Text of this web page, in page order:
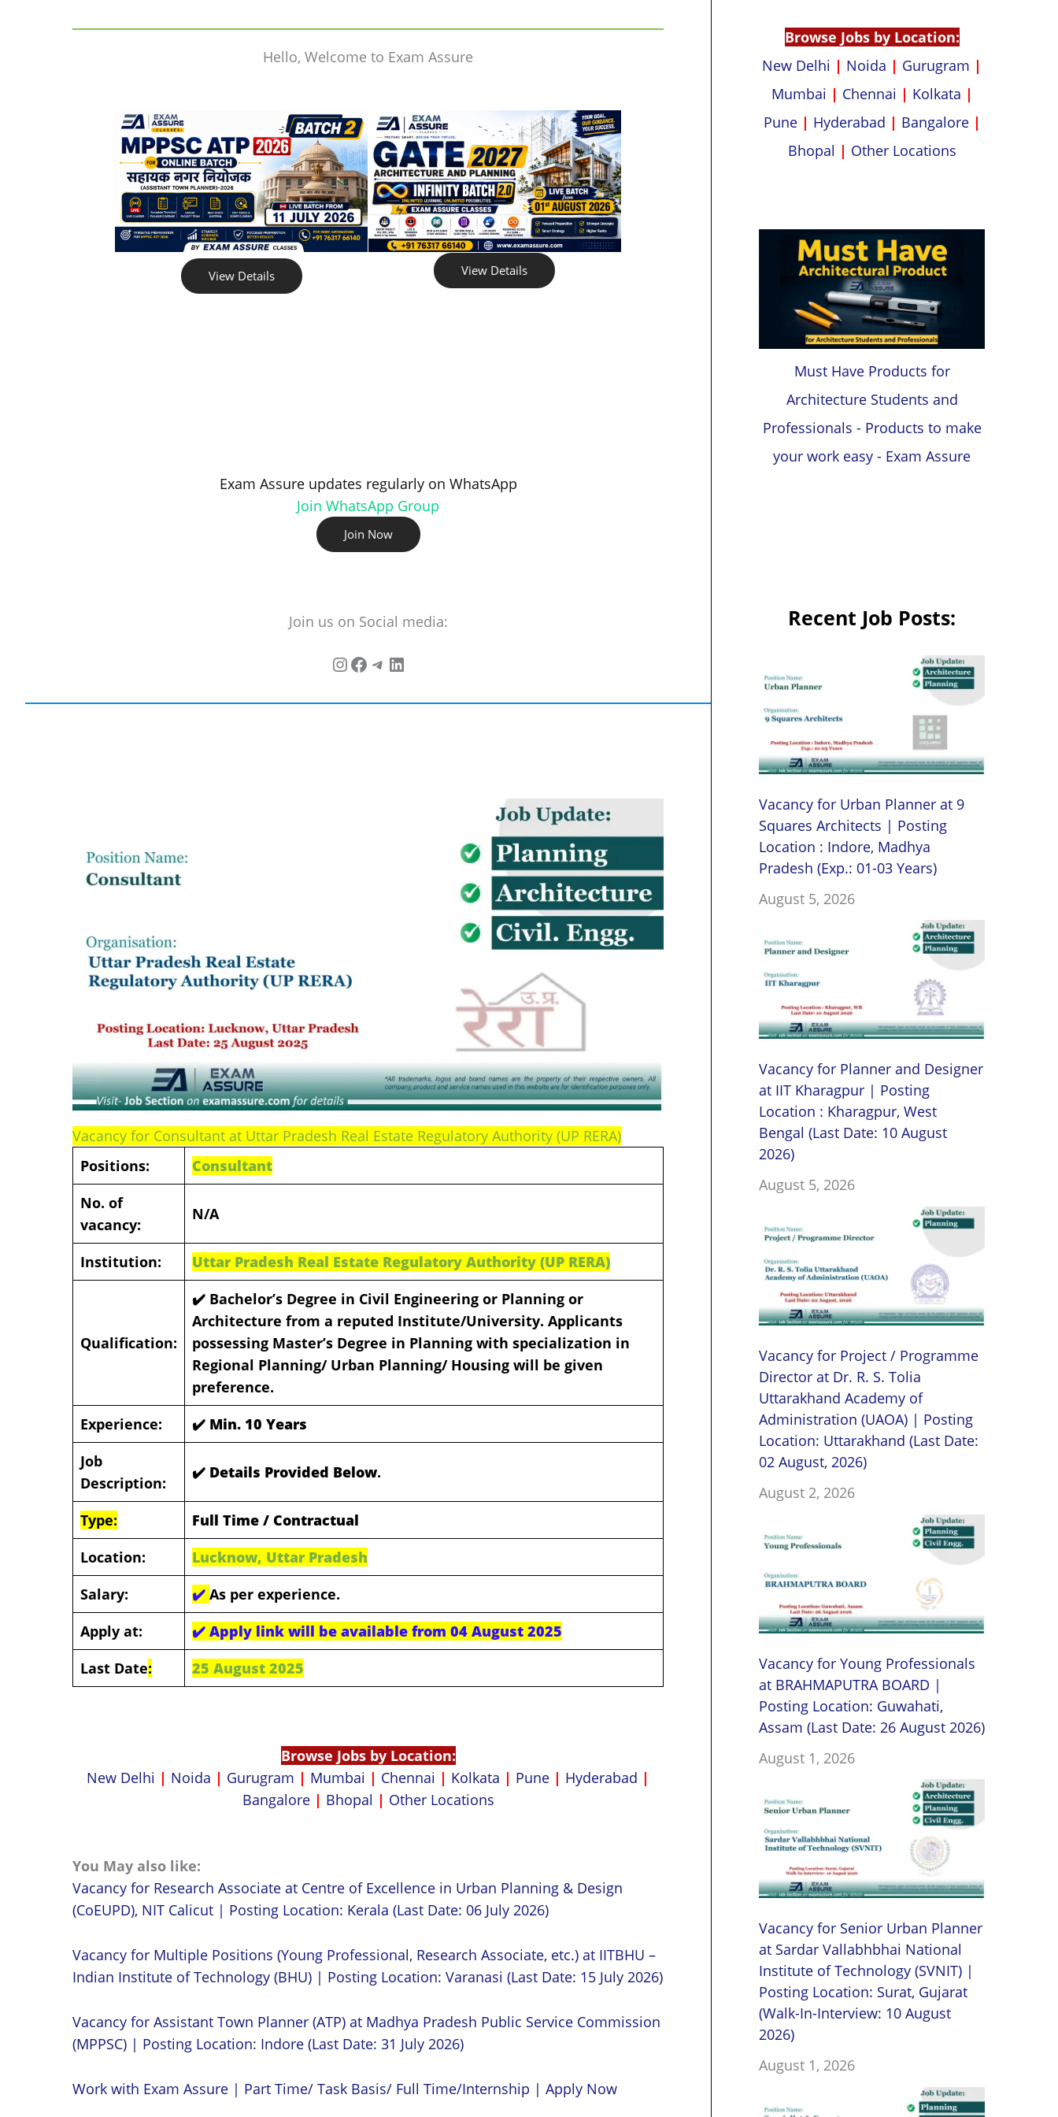
Hello, Welcome to Exam Assure
View Details View Details
Exam Assure updates regularly on WhatsApp
Join WhatsApp Group
Join Now
Join us on Social media:
Vacancy for Consultant at Uttar Pradesh Real Estate Regulatory Authority (UP RERA)
Positions:
Consultant
No. of
vacancy:
N/A
Institution: Uttar Pradesh Real Estate Regulatory Authority (UP RERA)
Qualification:
✔️ Bachelor’s Degree in Civil Engineering or Planning or
Architecture from a reputed Institute/University. Applicants
possessing Master’s Degree in Planning with specialization in
Regional Planning/ Urban Planning/ Housing will be given
preference.
Experience:
✔️ Min. 10 Years
Job
Description:
✔️ Details Provided Below.
Type:
Full Time / Contractual
Location:
Lucknow, Uttar Pradesh
Salary:
✔️ As per experience.
Apply at:
✔️ Apply link will be available from 04 August 2025
Last Date: 25 August 2025
Browse Jobs by Location:
New Delhi | Noida | Gurugram | Mumbai | Chennai | Kolkata | Pune | Hyderabad |
Bangalore | Bhopal | Other Locations
You May also like:
Vacancy for Research Associate at Centre of Excellence in Urban Planning & Design
(CoEUPD), NIT Calicut | Posting Location: Kerala (Last Date: 06 July 2026)
Vacancy for Multiple Positions (Young Professional, Research Associate, etc.) at IITBHU –
Indian Institute of Technology (BHU) | Posting Location: Varanasi (Last Date: 15 July 2026)
Vacancy for Assistant Town Planner (ATP) at Madhya Pradesh Public Service Commission
(MPPSC) | Posting Location: Indore (Last Date: 31 July 2026)
Work with Exam Assure | Part Time/ Task Basis/ Full Time/Internship | Apply Now
Browse Jobs by Location:
New Delhi | Noida | Gurugram |
Mumbai | Chennai | Kolkata |
Pune | Hyderabad | Bangalore |
Bhopal | Other Locations
Must Have Products for
Architecture Students and
Professionals - Products to make
your work easy - Exam Assure
Recent Job Posts:
Vacancy for Urban Planner at 9
Squares Architects | Posting
Location : Indore, Madhya
Pradesh (Exp.: 01-03 Years)
August 5, 2026
Vacancy for Planner and Designer
at IIT Kharagpur | Posting
Location : Kharagpur, West
Bengal (Last Date: 10 August
2026)
August 5, 2026
Vacancy for Project / Programme
Director at Dr. R. S. Tolia
Uttarakhand Academy of
Administration (UAOA) | Posting
Location: Uttarakhand (Last Date:
02 August, 2026)
August 2, 2026
Vacancy for Young Professionals
at BRAHMAPUTRA BOARD |
Posting Location: Guwahati,
Assam (Last Date: 26 August 2026)
August 1, 2026
Vacancy for Senior Urban Planner
at Sardar Vallabhbhai National
Institute of Technology (SVNIT) |
Posting Location: Surat, Gujarat
(Walk-In-Interview: 10 August
2026)
August 1, 2026